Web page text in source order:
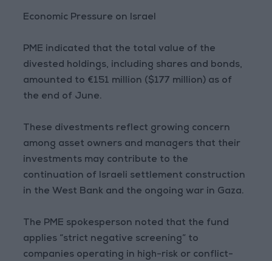
Economic Pressure on Israel
PME indicated that the total value of the
divested holdings, including shares and bonds,
amounted to €151 million ($177 million) as of
the end of June.
These divestments reflect growing concern
among asset owners and managers that their
investments may contribute to the
continuation of Israeli settlement construction
in the West Bank and the ongoing war in Gaza.
The PME spokesperson noted that the fund
applies “strict negative screening” to
companies operating in high-risk or conflict-